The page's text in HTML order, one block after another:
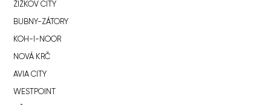
ŽIŽKOV CITY
BUBNY-ZÁTORY
KOH-I-NOOR
NOVÁ KRČ
AVIA CITY
WESTPOINT